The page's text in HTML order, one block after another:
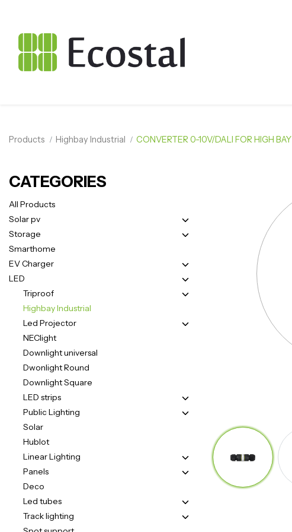
Products Highbay Industrial CONVERTER 0-10V/DALI FOR HIGH BAY
CATEGORIES
All Products
Solar pv
Storage
Smarthome
EV Charger
LED
Triproof
Highbay Industrial
Led Projector
NEClight
Downlight universal
Dwonlight Round
Downlight Square
LED strips
Public Lighting
Solar
Hublot
Linear Lighting
Panels
Deco
Led tubes
Track lighting